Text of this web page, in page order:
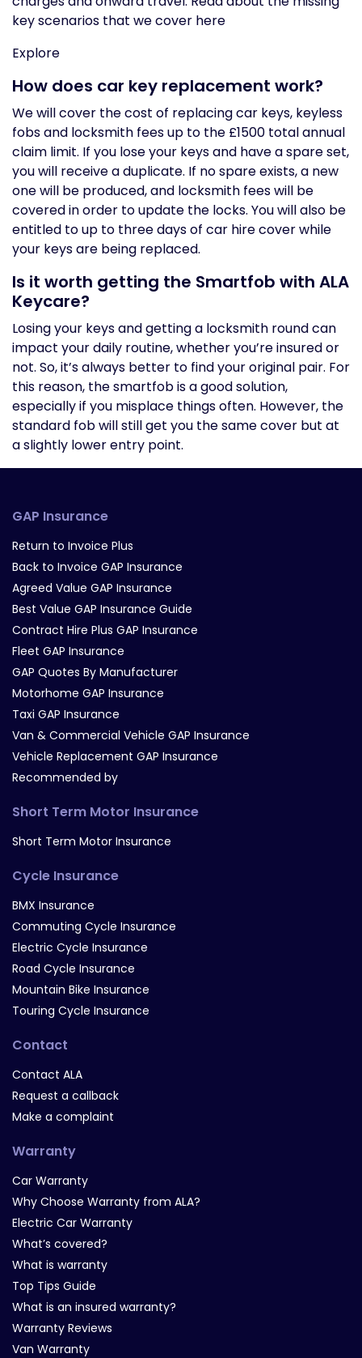
key scenarios that we cover here
Explore
How does car key replacement work?
We will cover the cost of replacing car keys, keyless
fobs and locksmith fees up to the £1500 total annual
claim limit. If you lose your keys and have a spare set,
you will receive a duplicate. If no spare exists, a new
one will be produced, and locksmith fees will be
covered in order to update the locks. You will also be
entitled to up to three days of car hire cover while
your keys are being replaced.
Is it worth getting the Smartfob with ALA
Keycare?
Losing your keys and getting a locksmith round can
impact your daily routine, whether you’re insured or
not. So, it’s always better to find your original pair. For
this reason, the smartfob is a good solution,
especially if you misplace things often. However, the
standard fob will still get you the same cover but at
a slightly lower entry point.
GAP Insurance
Return to Invoice Plus
Back to Invoice GAP Insurance
Agreed Value GAP Insurance
Best Value GAP Insurance Guide
Contract Hire Plus GAP Insurance
Fleet GAP Insurance
GAP Quotes By Manufacturer
Motorhome GAP Insurance
Taxi GAP Insurance
Van & Commercial Vehicle GAP Insurance
Vehicle Replacement GAP Insurance
Recommended by
Short Term Motor Insurance
Short Term Motor Insurance
Cycle Insurance
BMX Insurance
Commuting Cycle Insurance
Electric Cycle Insurance
Road Cycle Insurance
Mountain Bike Insurance
Touring Cycle Insurance
Contact
Contact ALA
Request a callback
Make a complaint
Warranty
Car Warranty
Why Choose Warranty from ALA?
Electric Car Warranty
What’s covered?
What is warranty
Top Tips Guide
What is an insured warranty?
Warranty Reviews
Van Warranty